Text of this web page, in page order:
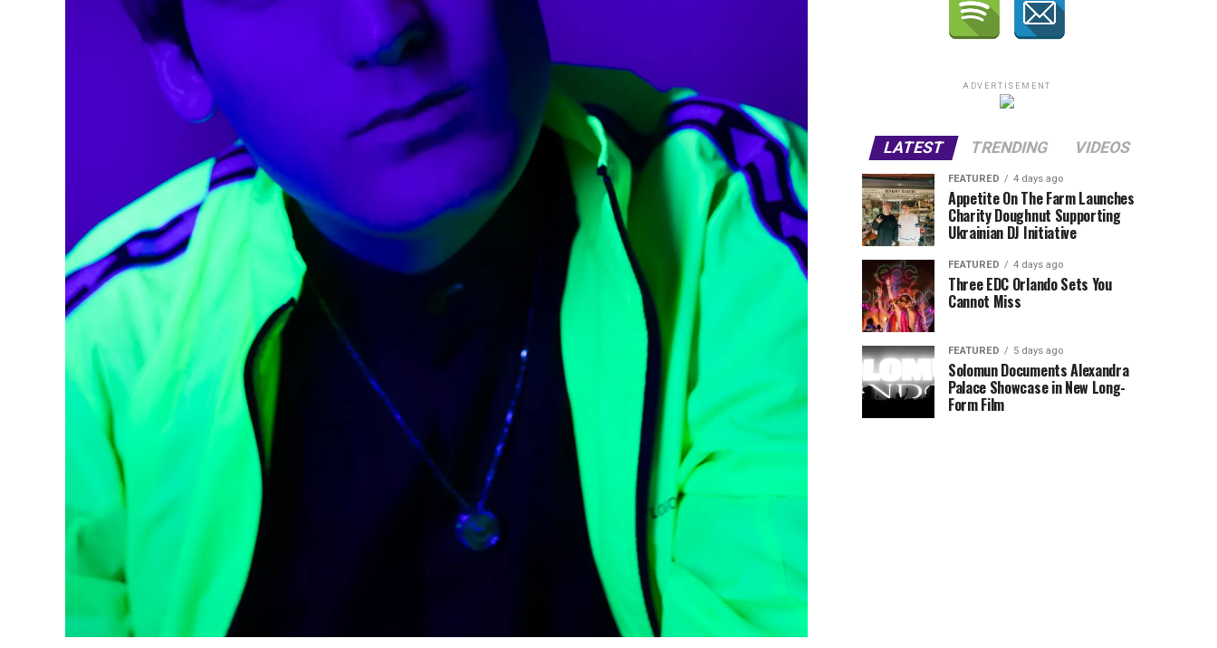
ADVERTISEMENT
LATEST TRENDING VIDEOS
FEATURED 4 days ago
Appetite On The Farm Launches
Charity Doughnut Supporting
Ukrainian DJ Initiative
FEATURED 4 days ago
Three EDC Orlando Sets You
Cannot Miss
FEATURED 5 days ago
Solomun Documents Alexandra
Palace Showcase in New Long-
Form Film